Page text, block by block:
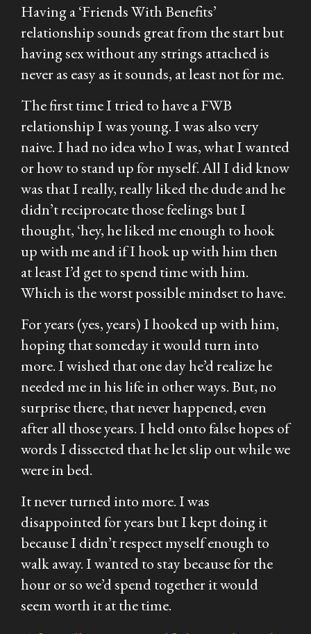
Having a ‘Friends With Benefits’
relationship sounds great from the start but
having sex without any strings attached is
never as easy as it sounds, at least not for me.
The first time I tried to have a FWB
relationship I was young. I was also very
naive. I had no idea who I was, what I wanted
or how to stand up for myself. All I did know
was that I really, really liked the dude and he
didn’t reciprocate those feelings but I
thought, ‘hey, he liked me enough to hook
up with me and if I hook up with him then
at least I’d get to spend time with him.
Which is the worst possible mindset to have.
For years (yes, years) I hooked up with him,
hoping that someday it would turn into
more. I wished that one day he’d realize he
needed me in his life in other ways. But, no
surprise there, that never happened, even
after all those years. I held onto false hopes of
words I dissected that he let slip out while we
were in bed.
It never turned into more. I was
disappointed for years but I kept doing it
because I didn’t respect myself enough to
walk away. I wanted to stay because for the
hour or so we’d spend together it would
seem worth it at the time.